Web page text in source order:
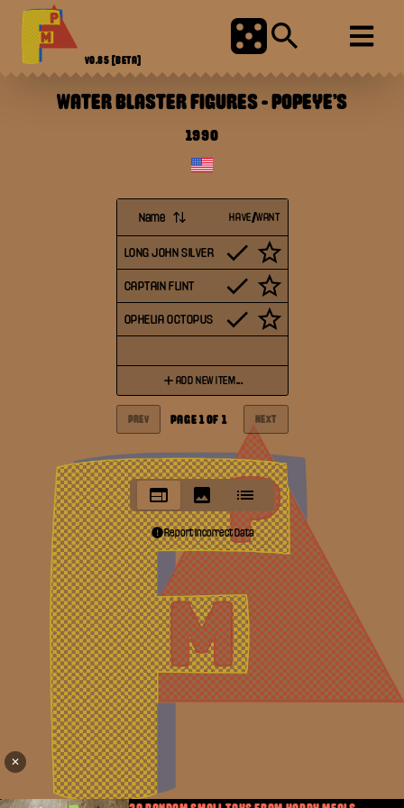
V0.85 [BETA]
WATER BLASTER FIGURES-POPEYE'S
1990
Name HAVE/WANT
LONG JOHN SILVER
CAPTAIN FLINT
OPHELIA OCTOPUS
ADD NEW ITEM...
PREV PAGE 1OF 1 NEXT
Report Incorrect Data
✕